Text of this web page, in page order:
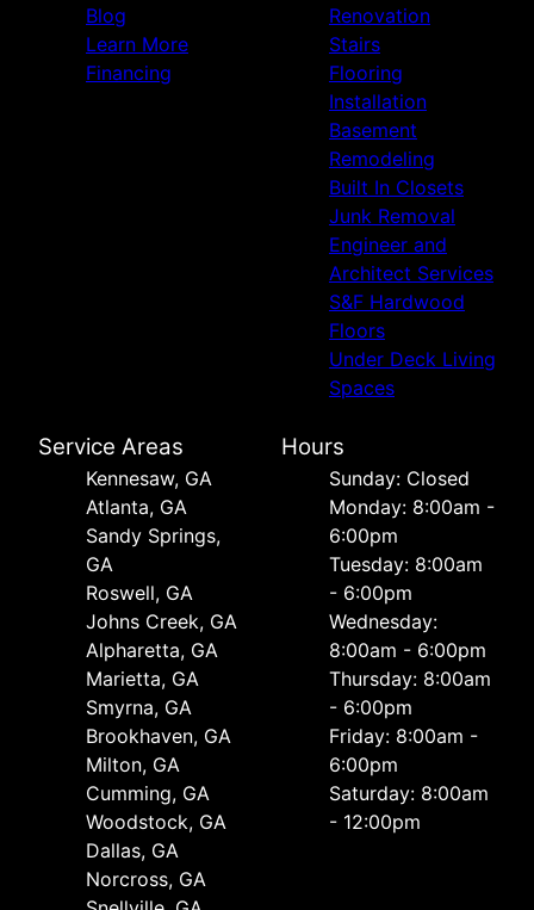
Blog
Learn More
Financing
Renovation
Stairs
Flooring
Installation
Basement
Remodeling
Built In Closets
Junk Removal
Engineer and
Architect Services
S&F Hardwood
Floors
Under Deck Living
Spaces
Service Areas
Kennesaw, GA
Atlanta, GA
Sandy Springs,
GA
Roswell, GA
Johns Creek, GA
Alpharetta, GA
Marietta, GA
Smyrna, GA
Brookhaven, GA
Milton, GA
Cumming, GA
Woodstock, GA
Dallas, GA
Norcross, GA
Hours
Sunday: Closed
Monday: 8:00am -
6:00pm
Tuesday: 8:00am
- 6:00pm
Wednesday:
8:00am - 6:00pm
Thursday: 8:00am
- 6:00pm
Friday: 8:00am -
6:00pm
Saturday: 8:00am
- 12:00pm